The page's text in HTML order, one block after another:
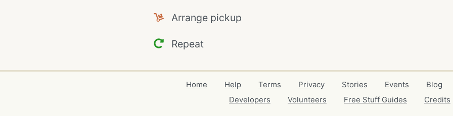
Arrange pickup
Repeat
Home Help Terms Privacy Stories Events Blog
Developers
Volunteers Free Stuff Guides Credits